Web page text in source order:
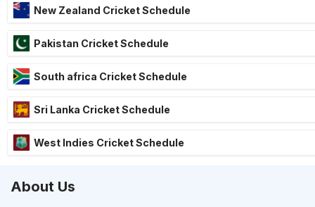
New Zealand Cricket Schedule
Pakistan Cricket Schedule
South africa Cricket Schedule
Sri Lanka Cricket Schedule
West Indies Cricket Schedule
About Us